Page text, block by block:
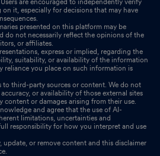
Ballot-Scrutinizers Report
Sep 27,
Ballot-Outcome of AGM
it, especially for decisions that may have
presented on this platform may be
do not necessarily reflect the opinions of the
or affiliates.
express or implied, regarding the
suitability, or availability of the information
reliance you place on such information is
to third-party sources or content. We do not
or availability of those external sites
content or damages arising from their use.
and agree that the use of AI-
limitations, uncertainties and
responsibility for how you interpret and use
update, or remove content and this disclaimer